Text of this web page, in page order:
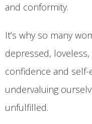
and conformity.
It’s why so many
depressed,
confidence and
undervaluing
unfulfilled.